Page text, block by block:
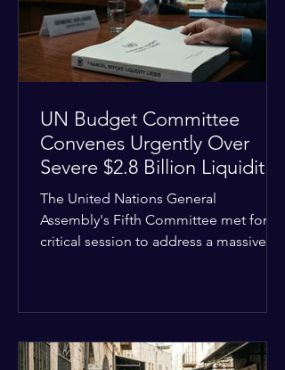
The administrative changes are part of
the broader
UN Budget Committee
Convenes Urgently Over
Severe $2.8 Billion Liquidity
Crisis
The United Nations General
Assembly's Fifth Committee met for a
critical session to address a massive
revealing that unpaid member state